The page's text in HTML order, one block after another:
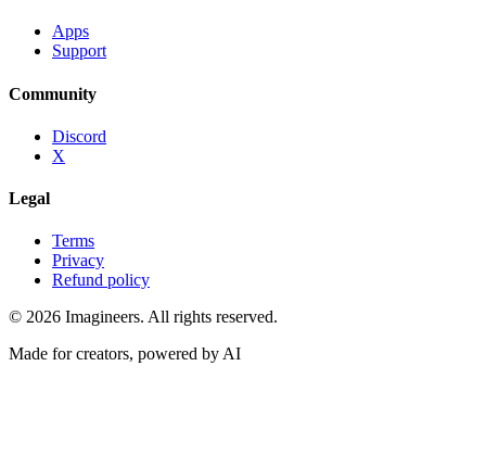
Apps
Support
Community
Discord
X
Legal
Terms
Privacy
Refund policy
© 2026 Imagineers. All rights reserved.
Made for creators, powered by AI